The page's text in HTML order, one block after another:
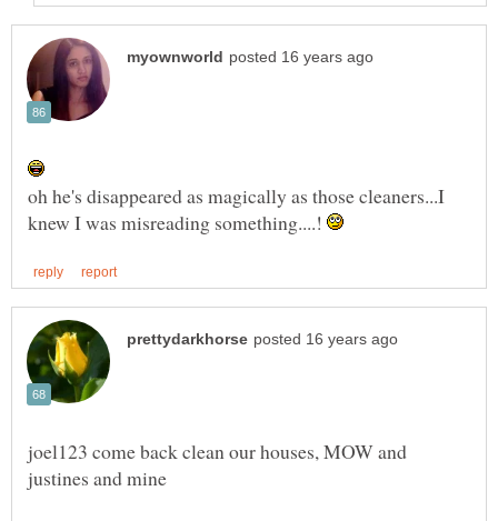
oh he's disappeared as magically as those cleaners...I
knew I was misreading something....!
joel123 come back clean our houses, MOW and